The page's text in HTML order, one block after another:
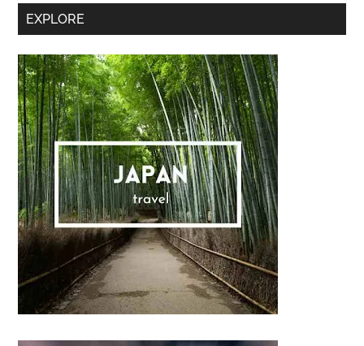
Secondary
EXPLORE